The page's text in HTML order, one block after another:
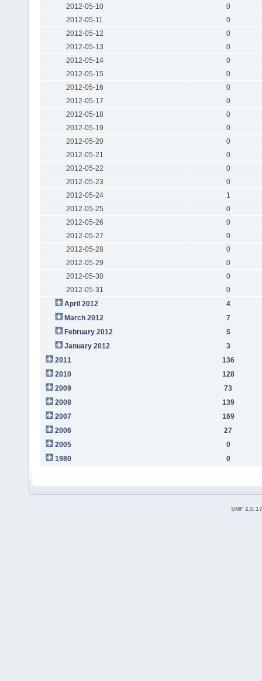
2012-05-10
0
2012-05-11
0
2012-05-12
0
2012-05-13
0
2012-05-14
0
2012-05-15
0
2012-05-16
0
2012-05-17
0
2012-05-18
0
2012-05-19
0
2012-05-20
0
2012-05-21
0
2012-05-22
0
2012-05-23
0
2012-05-24
1
2012-05-25
0
2012-05-26
0
2012-05-27
0
2012-05-28
0
2012-05-29
0
2012-05-30
0
2012-05-31
0
April 2012
4
March 2012
7
February 2012
5
January 2012
3
2011
136
2010
128
2009
73
2008
139
2007
169
2006
27
2005
0
1980
0
SMF 2.0.17